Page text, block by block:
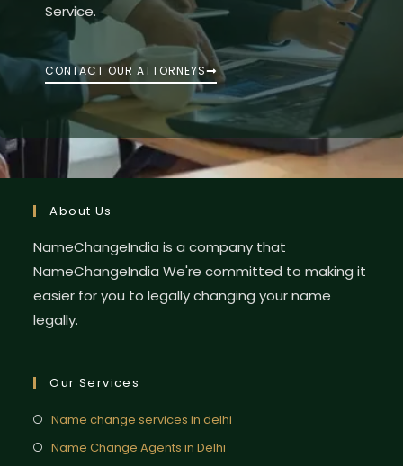
Service.
CONTACT OUR ATTORNEYS
About Us
NameChangeIndia is a company that
NameChangeIndia We're committed to making it
easier for you to legally changing your name
legally.
Our Services
Name change services in delhi
Name Change Agents in Delhi